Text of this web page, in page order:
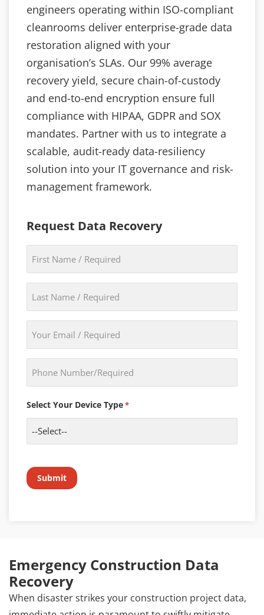
engineers operating within ISO-compliant
cleanrooms deliver enterprise-grade data
restoration aligned with your
organisation’s SLAs. Our 99% average
recovery yield, secure chain-of-custody
and end-to-end encryption ensure full
compliance with HIPAA, GDPR and SOX
mandates. Partner with us to integrate a
scalable, audit-ready data-resiliency
solution into your IT governance and risk-
management framework.
Request Data Recovery
*
*
Select Your Device Type*
Emergency Construction Data
Recovery
When disaster strikes your construction project data,